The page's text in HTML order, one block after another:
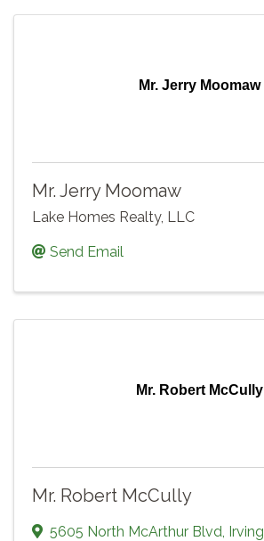
Mr. Jerry Moomaw
Mr. Jerry Moomaw
Lake Homes Realty, LLC
Send Email
Mr. Robert McCully
Mr. Robert McCully
5605 North McArthur Blvd Irving